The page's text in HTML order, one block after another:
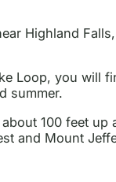
Highland
Loop, you will
summer.
100 feet
and Mount